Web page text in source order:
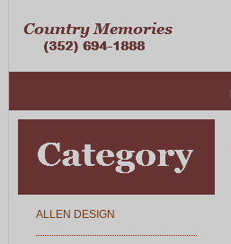
ALLEN DESIGN